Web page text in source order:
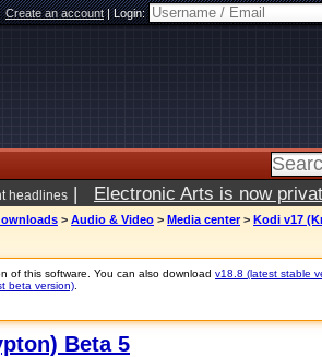
Create an account|Login:
headlines | Electronic Arts is now
> Audio & Video > Media center > Kodi v17
of this software. You can also download v18.8 (latest stable
beta version)
Beta 5